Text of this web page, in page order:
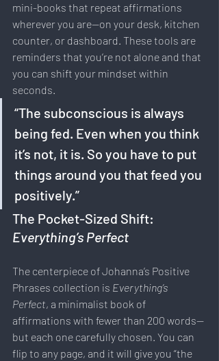
mini-books that repeat affirmations
wherever you are—on your desk, kitchen
counter, or dashboard. These tools are
reminders that you’re not alone and that
you can shift your mindset within
seconds.
“The subconscious is always
being fed. Even when you think
it’s not, it is. So you have to put
things around you that feed you
positively.”
The Pocket-Sized Shift:
Everything’s Perfect
The centerpiece of Johanna’s Positive
Phrases collection is Everything’s
Perfect, a minimalist book of
affirmations with fewer than 200 words—
but each one carefully chosen. You can
flip to any page, and it will give you “the